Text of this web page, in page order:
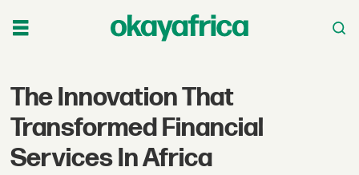
The Innovation That
Transformed Financial
Services In Africa